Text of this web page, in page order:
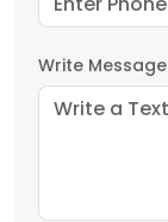
Write Message